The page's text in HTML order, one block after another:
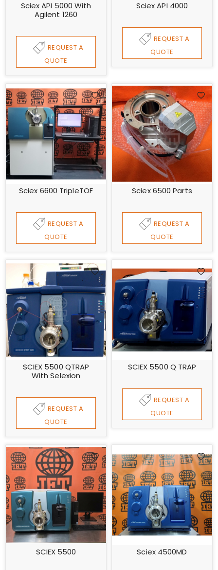
Sciex API 5000 With
Agilent 1260
REQUEST A
QUOTE
Sciex API 4000
REQUEST A
QUOTE
Sciex 6600 TripleTOF
REQUEST A
QUOTE
Sciex 6500 Parts
REQUEST A
QUOTE
SCIEX 5500 QTRAP
With Selexion
REQUEST A
QUOTE
SCIEX 5500 Q TRAP
REQUEST A
QUOTE
SCIEX 5500 Sciex 4500MD